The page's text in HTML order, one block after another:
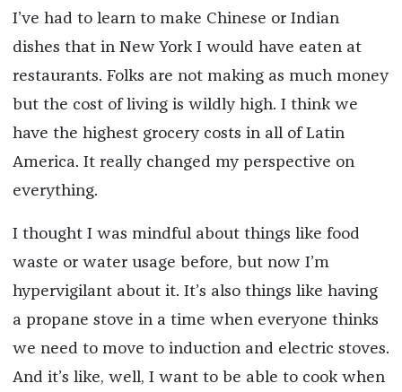
I’ve had to learn to make Chinese or Indian
dishes that in New York I would have eaten at
restaurants. Folks are not making as much money
but the cost of living is wildly high. I think we
have the highest grocery costs in all of Latin
America. It really changed my perspective on
everything.
I thought I was mindful about things like food
waste or water usage before, but now I’m
hypervigilant about it. It’s also things like having
a propane stove in a time when everyone thinks
we need to move to induction and electric stoves.
And it’s like, well, I want to be able to cook when